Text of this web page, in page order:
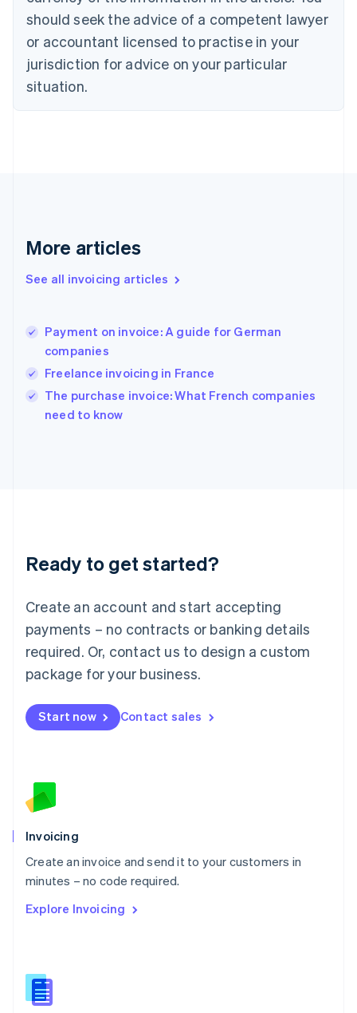
should seek the advice of a competent lawyer
or accountant licensed to practise in your
jurisdiction for advice on your particular
situation.
More articles
See all invoicing articles
Payment on invoice: A guide for German
companies
Freelance invoicing in France
The purchase invoice: What French companies
need to know
Ready to get started?
Create an account and start accepting
payments – no contracts or banking details
required. Or, contact us to design a custom
package for your business.
Start now Contact sales
Invoicing
Create an invoice and send it to your customers in
minutes – no code required.
Explore Invoicing
English
Czech Republic
Denmark
English
Estonia
Finland
Greece
Hong Kong SAR, China
English
India
English
Ireland
English
Italy
English
Luxembourg
Mainland China
简体中文
Malaysia
English 简体中文
Malta
Mexico
EspañolEnglish
Netherlands
English
Norway
Poland
English
Portugal
Português English
English
English
Slovenia